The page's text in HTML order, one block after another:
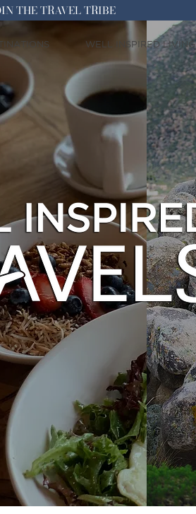
THE TRAVEL TRIBE
WELL INSPIRED LIVING